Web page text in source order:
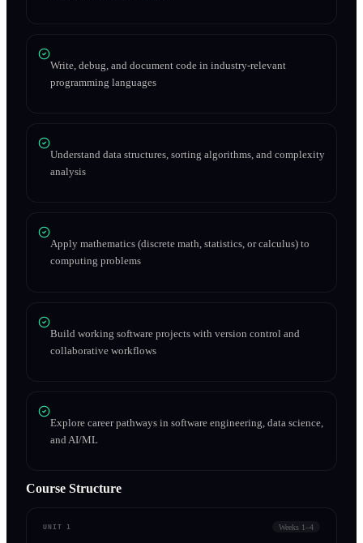
Write, debug, and document code in industry-relevant
programming languages
Understand data structures, sorting algorithms, and complexity
analysis
Apply mathematics (discrete math, statistics, or calculus) to
computing problems
Build working software projects with version control and
collaborative workflows
Explore career pathways in software engineering, data science,
and AI/ML
Course Structure
UNIT 1 Weeks 1–4